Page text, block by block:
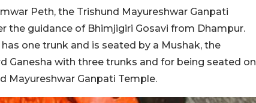
Peth, the Trishund Mayureshwar Ganpati
the guidance of Bhimjigiri Gosavi from Dhampur.
one trunk and is seated by a Mushak, the
with three trunks and for being seated on
Mayureshwar Ganpati Temple.